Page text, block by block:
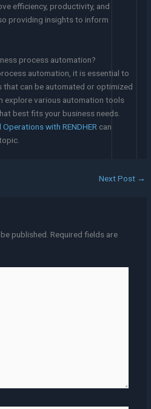
efficiency, productivity, and
providing insights to inform
process automation?
automation, it is essential to
that can be automated or optimized
explore various automation tools
best fits your business needs.
with RENDHER can
Next Post →
published. Required fields are